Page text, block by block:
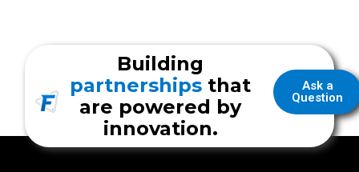
Ask a
Question
Building
partnerships that
are powered by
innovation.